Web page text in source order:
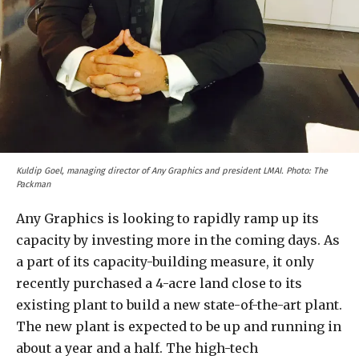
Kuldip Goel, managing director of Any Graphics and president LMAI. Photo: The
Packman
Any Graphics is looking to rapidly ramp up its
capacity by investing more in the coming days. As
a part of its capacity-building measure, it only
recently purchased a 4-acre land close to its
existing plant to build a new state-of-the-art plant.
The new plant is expected to be up and running in
about a year and a half. The high-tech